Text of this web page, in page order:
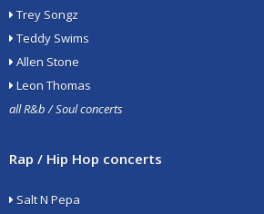
Trey Songz
Teddy Swims
Allen Stone
Leon Thomas
all R&b / Soul concerts
Rap / Hip Hop concerts
Salt N Pepa